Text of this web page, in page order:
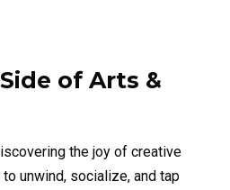
of Arts &
the joy of creative
unwind, socialize, and tap